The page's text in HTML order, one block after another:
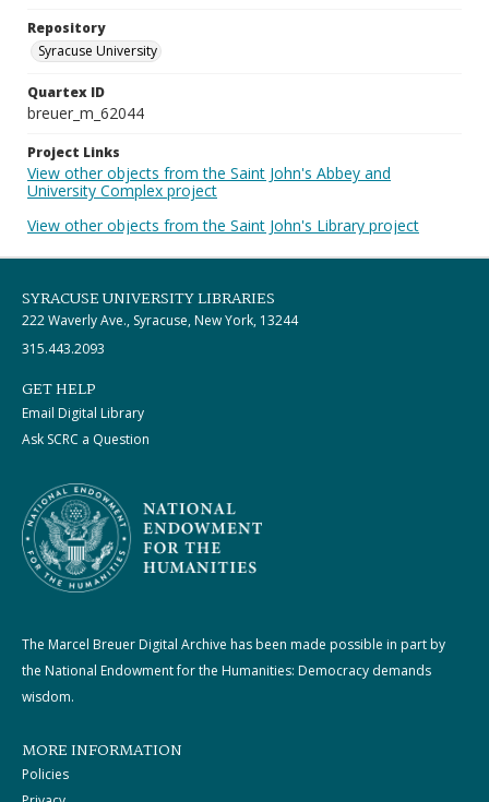
Repository
Syracuse University
Quartex ID
breuer_m_62044
Project Links
View other objects from the Saint John's Abbey and
University Complex project
View other objects from the Saint John's Library project
SYRACUSE UNIVERSITY LIBRARIES
222 Waverly Ave., Syracuse, New York, 13244
315.443.2093
GET HELP
Email Digital Library
Ask SCRC a Question
The Marcel Breuer Digital Archive has been made possible in part by
the National Endowment for the Humanities: Democracy demands
wisdom.
MORE INFORMATION
Policies